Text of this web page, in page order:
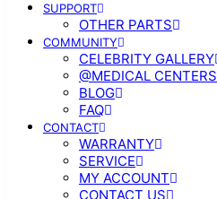
SUPPORT
OTHER PARTS
COMMUNITY
CELEBRITY GALLERY
@MEDICAL CENTERS
BLOG
FAQ
CONTACT
WARRANTY
SERVICE
MY ACCOUNT
CONTACT US